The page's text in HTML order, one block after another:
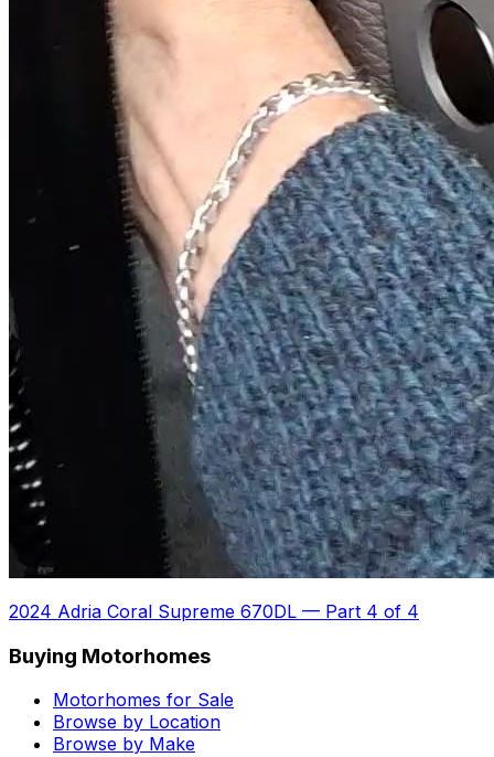
2024 Adria Coral Supreme 670DL — Part 4 of 4
Buying Motorhomes
Motorhomes for Sale
Browse by Location
Browse by Make